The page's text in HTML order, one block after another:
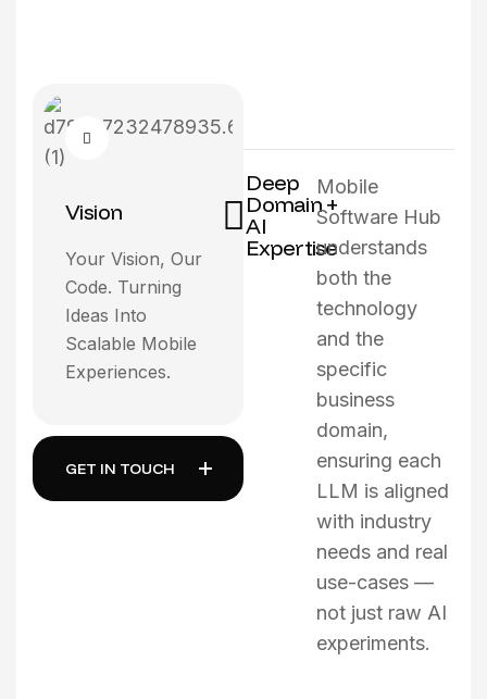
Vision
Your Vision, Our
Code. Turning
Ideas Into
Scalable Mobile
Experiences.
GET IN TOUCH
Deep
Domain +
AI
Expertise
Mobile
Software Hub
understands
both the
technology
and the
specific
business
domain,
ensuring each
LLM is aligned
with industry
needs and real
use-cases —
not just raw AI
experiments.